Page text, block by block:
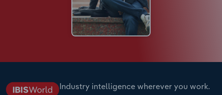
Industry intelligence wherever you work.